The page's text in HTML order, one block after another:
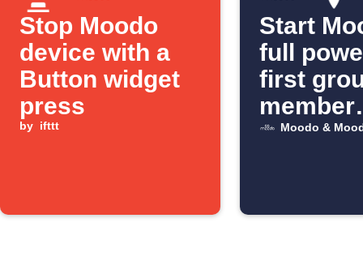
Stop Moodo
device with a
Button widget
press
by ifttt
Start
full
first
member
arrives
Moodo &